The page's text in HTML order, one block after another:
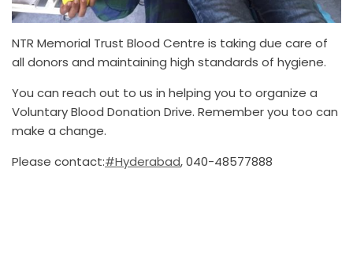
NTR Memorial Trust Blood Centre is taking due care of
all donors and maintaining high standards of hygiene.
You can reach out to us in helping you to organize a
Voluntary Blood Donation Drive. Remember you too can
make a change.
Please contact:#Hyderabad, 040-48577888